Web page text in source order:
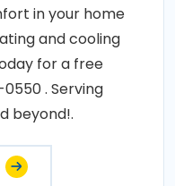
in your home
and cooling
for a free
. Serving
beyond!.